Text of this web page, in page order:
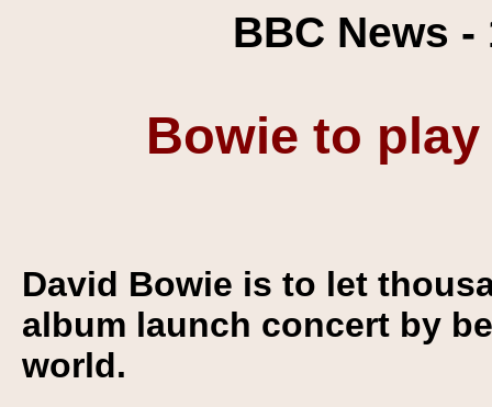
BBC News
Bowie to
David Bowie is to let
album launch concert by
world.